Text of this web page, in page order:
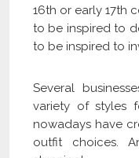
16th or early 17th
to be inspired to
to be inspired to
Several
variety of styles
nowadays have
outfit choices.